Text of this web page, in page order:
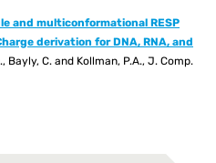
and multiconformational RESP
derivation for DNA, RNA, and
Bayly, C. and Kollman, P.A., J. Comp.